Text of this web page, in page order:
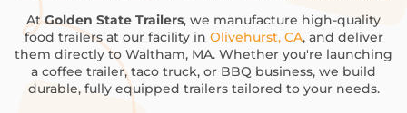
AtGolden State Trailers, we manufacture high-quality
food trailers at our facility in Olivehurst, CA, and deliver
them directly to Waltham, MA. Whether you're launching
a coffee trailer, taco truck, or BBQ business, we build
durable, fully equipped trailers tailored to your needs.